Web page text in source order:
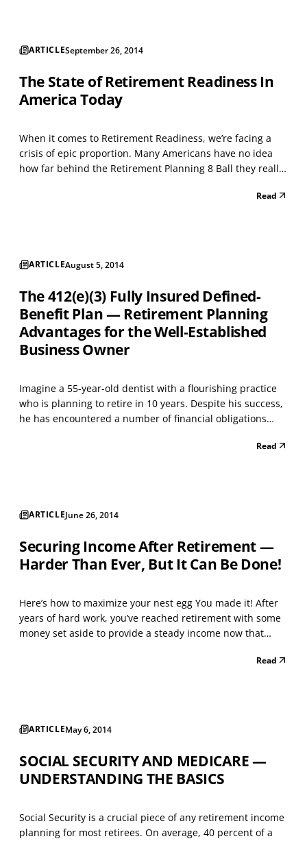
ARTICLESeptember 26, 2014
The State of Retirement Readiness In
America Today
When it comes to Retirement Readiness, we’re facing a
crisis of epic proportion. Many Americans have no idea
how far behind the Retirement Planning 8 Ball they really
you’ve accumulated a couple hundred thousand dollars or
Read
ARTICLEAugust 5, 2014
The 412(e)(3) Fully Insured Defined-
Benefit Plan — Retirement Planning
Advantages for the Well-Established
Business Owner
Imagine a 55-year-old dentist with a flourishing practice
who is planning to retire in 10 years. Despite his success,
he has encountered a number of financial obligations
Read
ARTICLEJune 26, 2014
Securing Income After Retirement —
Harder Than Ever, But It Can Be Done!
Here’s how to maximize your nest egg You made it! After
years of hard work, you’ve reached retirement with some
money set aside to provide a steady income now that
up, and enjoy the fruits of your labor! Right? Well… not
Read
ARTICLEMay 6, 2014
SOCIAL SECURITY AND MEDICARE —
UNDERSTANDING THE BASICS
Social Security is a crucial piece of any retirement income
planning for most retirees. On average, 40 percent of a